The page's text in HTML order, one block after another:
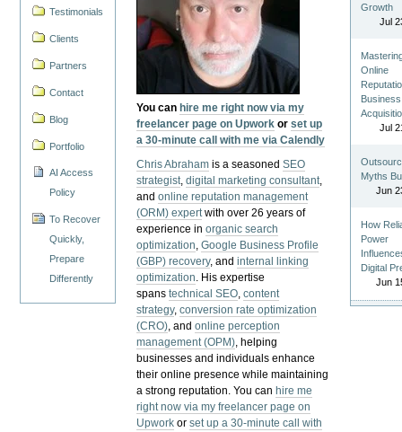
Testimonials
Clients
Partners
Contact
Blog
Portfolio
AI Access
Policy
To Recover
Quickly,
Prepare
Differently
You can hire me right now via my
freelancer page on Upwork orset up
a 30-minute call with me via Calendly
Chris Abraham is a seasonedSEO
strategist,digital marketing consultant,
andonline reputation management
(ORM) expertwith over 26 years of
experience inorganic search
optimization,Google Business Profile
(GBP) recovery, andinternal linking
optimization. His expertise
spanstechnical SEO,content
strategy,conversion rate optimization
(CRO), andonline perception
management (OPM), helping
businesses and individuals enhance
their online presence while maintaining
a strong reputation.You can hire me
right now via my freelancer page on
Upwork orset up a 30-minute call with
Growth
Jul
Online
Business
Jul
Myths
Jun
How
Power
Digital
Jun